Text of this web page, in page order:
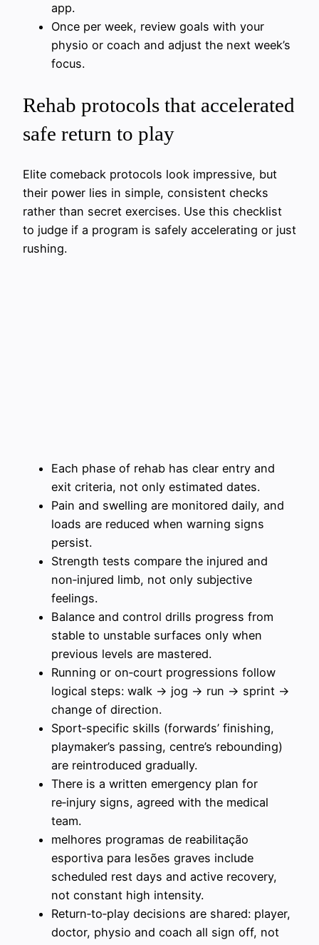
app.
Once per week, review goals with your
physio or coach and adjust the next week’s
focus.
Rehab protocols that accelerated
safe return to play
Elite comeback protocols look impressive, but
their power lies in simple, consistent checks
rather than secret exercises. Use this checklist
to judge if a program is safely accelerating or just
rushing.
Each phase of rehab has clear entry and
exit criteria, not only estimated dates.
Pain and swelling are monitored daily, and
loads are reduced when warning signs
persist.
Strength tests compare the injured and
non‑injured limb, not only subjective
feelings.
Balance and control drills progress from
stable to unstable surfaces only when
previous levels are mastered.
Running or on‑court progressions follow
logical steps: walk → jog → run → sprint →
change of direction.
Sport‑specific skills (forwards’ finishing,
playmaker’s passing, centre’s rebounding)
are reintroduced gradually.
There is a written emergency plan for
re‑injury signs, agreed with the medical
team.
melhores programas de reabilitação
esportiva para lesões graves include
scheduled rest days and active recovery,
not constant high intensity.
Return‑to‑play decisions are shared: player,
doctor, physio and coach all sign off, not